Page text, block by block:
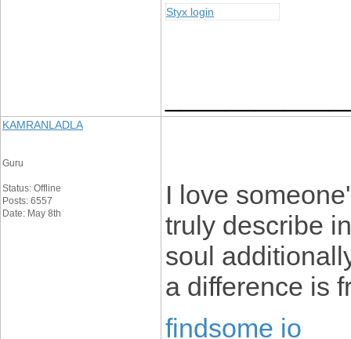
Styx login
KAMRANLADLA
Guru
Status: Offline
Posts: 6557
Date: May 8th
I love
truly describe
soul
a difference is
findsome io